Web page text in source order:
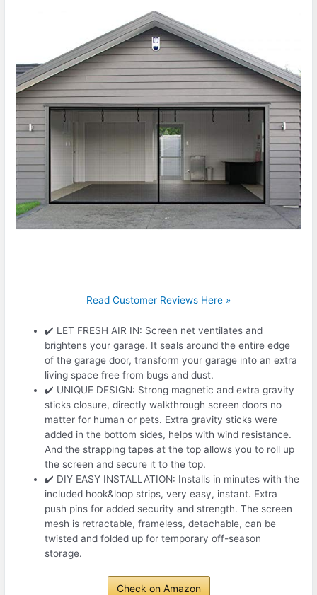
Read Customer Reviews Here »
✔️ LET FRESH AIR IN: Screen net ventilates and
brightens your garage. It seals around the entire edge
of the garage door, transform your garage into an extra
living space free from bugs and dust.
✔️ UNIQUE DESIGN: Strong magnetic and extra gravity
sticks closure, directly walkthrough screen doors no
matter for human or pets. Extra gravity sticks were
added in the bottom sides, helps with wind resistance.
And the strapping tapes at the top allows you to roll up
the screen and secure it to the top.
✔️ DIY EASY INSTALLATION: Installs in minutes with the
included hook&loop strips, very easy, instant. Extra
push pins for added security and strength. The screen
mesh is retractable, frameless, detachable, can be
twisted and folded up for temporary off-season
storage.
Check on Amazon